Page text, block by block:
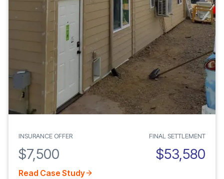
INSURANCE OFFER
$7,500
FINAL SETTLEMENT
$53,580
Read Case Study